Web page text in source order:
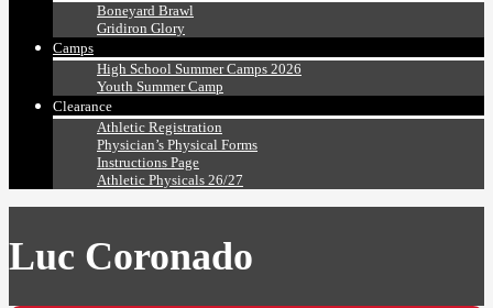
Boneyard Brawl
Gridiron Glory
Camps
High School Summer Camps 2026
Youth Summer Camp
Clearance
Athletic Registration
Physician’s Physical Forms
Instructions Page
Athletic Physicals 26/27
Luc Coronado